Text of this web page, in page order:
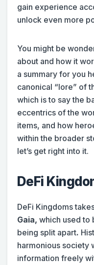
gain experience
unlock even more
You might be
about and how it
a summary for you
canonical “lore” of
which is to say the
eccentrics of the
items, and how
within the broader
let’s get right into it.
DeFi
DeFi Kingdoms
Gaia, which used to
being split apart.
harmonious society
information freely